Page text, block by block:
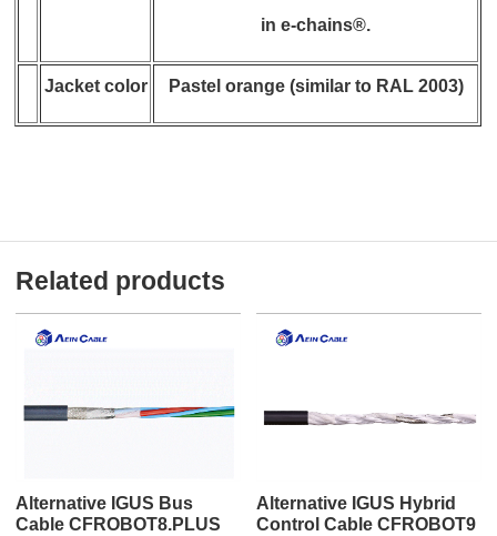
in e-chains®.
Jacket color Pastel orange (similar to RAL 2003)
Related products
Alternative IGUS Bus
Cable CFROBOT8.PLUS
Alternative IGUS Hybrid
Control Cable CFROBOT9